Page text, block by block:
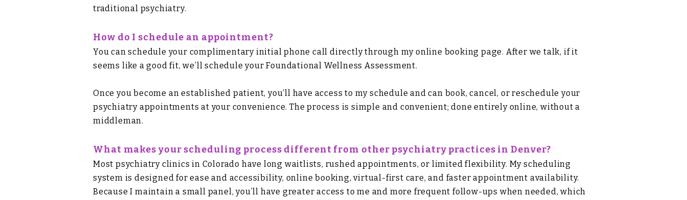
traditional psychiatry.
How do I schedule an appointment?
You canschedule your complimentary initial phone call directly through my online booking page. After we talk, if it
seems like a good fit, we’ll schedule your Foundational Wellness Assessment.
Once you become an established patient, you’ll have access to my schedule and can book, cancel, or reschedule your
psychiatry appointments at your convenience. The process is simple and convenient; done entirely online, without a
middleman.
What makes your scheduling process different from other psychiatry practices in Denver?
Most psychiatry clinics in Colorado have long waitlists, rushed appointments, or limited flexibility. My scheduling
system is designed for ease and accessibility, online booking, virtual-first care, and faster appointment availability.
Because I maintain a small panel, you’ll have greater access to me and more frequent follow-ups when needed, which